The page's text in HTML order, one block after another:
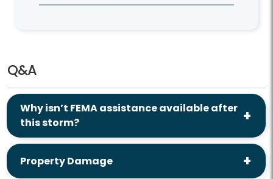
Q&A
Why isn’t FEMA assistance available after
this storm?
Property Damage